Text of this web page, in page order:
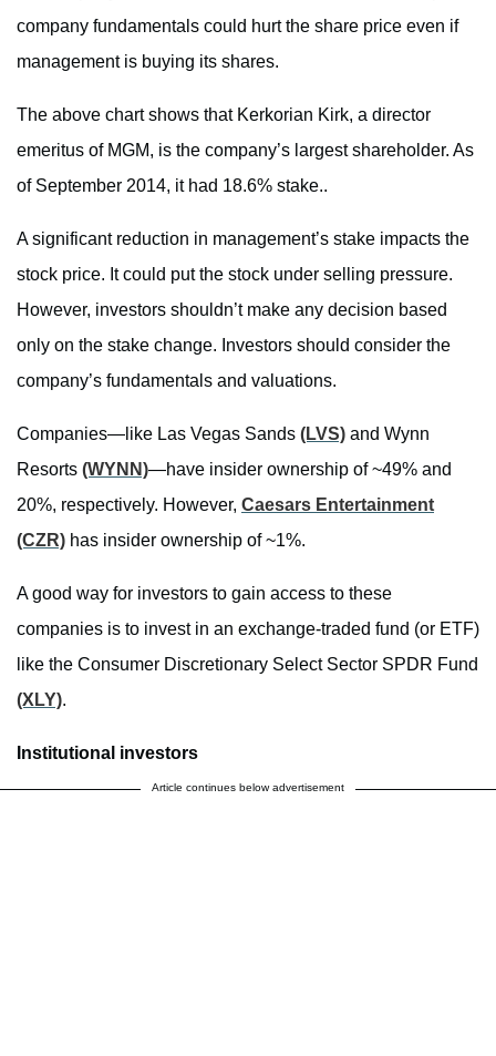
company fundamentals could hurt the share price even if
management is buying its shares.
The above chart shows that Kerkorian Kirk, a director
emeritus of MGM, is the company’s largest shareholder. As
of September 2014, it had 18.6% stake..
A significant reduction in management’s stake impacts the
stock price. It could put the stock under selling pressure.
However, investors shouldn’t make any decision based
only on the stake change. Investors should consider the
company’s fundamentals and valuations.
Companies—like Las Vegas Sands (LVS) and Wynn
Resorts (WYNN)—have insider ownership of ~49% and
20%, respectively. However, Caesars Entertainment
(CZR) has insider ownership of ~1%.
A good way for investors to gain access to these
companies is to invest in an exchange-traded fund (or ETF)
like the Consumer Discretionary Select Sector SPDR Fund
(XLY).
Institutional investors
Article continues below advertisement